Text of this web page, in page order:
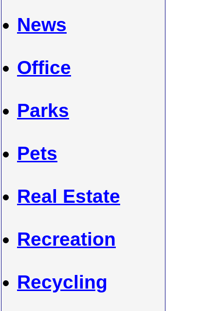
News
Office
Parks
Pets
Real Estate
Recreation
Recycling